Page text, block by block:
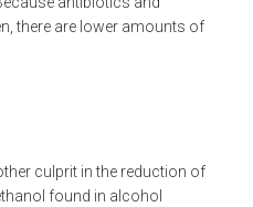
there are lower amounts of
culprit in the reduction of
found in alcohol